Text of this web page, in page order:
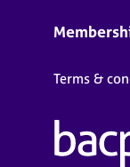
Terms &